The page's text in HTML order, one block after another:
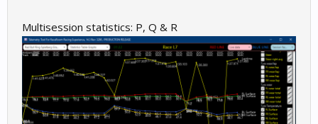
Multisession statistics: P, Q & R